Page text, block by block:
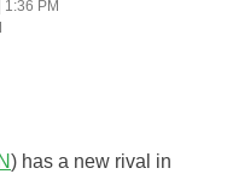
1:36 PM
) has a new rival in